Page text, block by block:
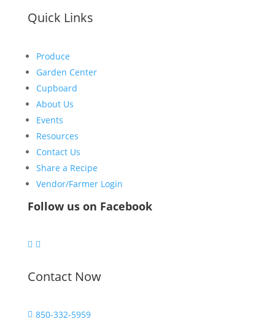
Quick Links
Produce
Garden Center
Cupboard
About Us
Events
Resources
Contact Us
Share a Recipe
Vendor/Farmer Login
Follow us on Facebook
 
Contact Now
 850-332-5959